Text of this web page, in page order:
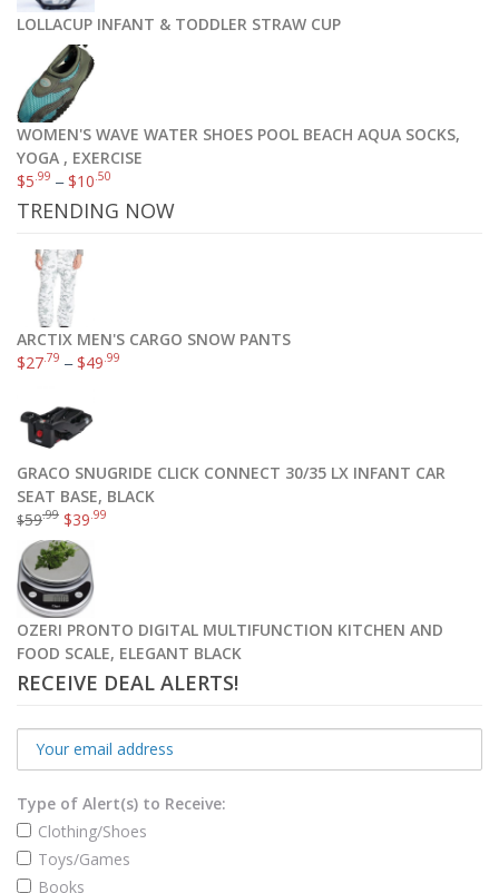
LOLLACUP INFANT & TODDLER STRAW CUP
WOMEN'S WAVE WATER SHOES POOL BEACH AQUA SOCKS,
YOGA , EXERCISE
$5.99 –$10.50
TRENDING NOW
ARCTIX MEN'S CARGO SNOW PANTS
$27.79 –$49.99
GRACO SNUGRIDE CLICK CONNECT 30/35 LX INFANT CAR
SEAT BASE, BLACK
$59.99 $39.99
OZERI PRONTO DIGITAL MULTIFUNCTION KITCHEN AND
FOOD SCALE, ELEGANT BLACK
RECEIVE DEAL ALERTS!
Type of Alert(s) to Receive:
Clothing/Shoes
Toys/Games
Books